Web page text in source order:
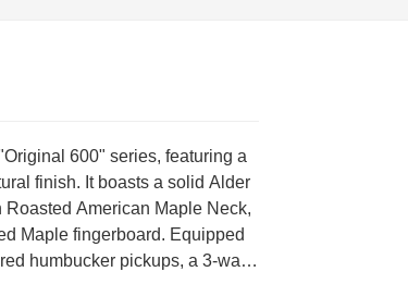
600" series, featuring a
finish. It boasts a solid Alder
Roasted American Maple Neck,
Maple fingerboard. Equipped
humbucker pickups, a 3-way